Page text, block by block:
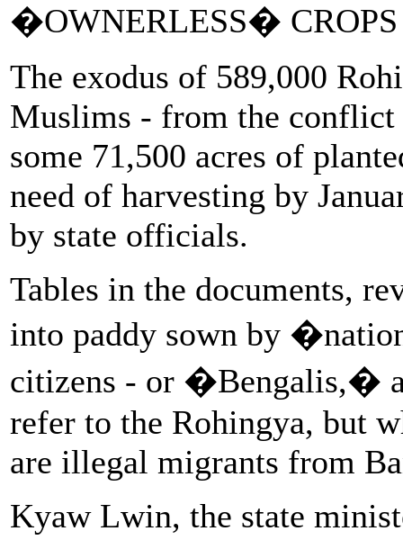
�OWNERLESS� CROPS
The exodus of 589,000
Muslims - from the conflict
some 71,500 acres of
need of harvesting by
by state officials.
Tables in the documents,
into paddy sown by
citizens - or �Bengalis,�
refer to the Rohingya, but
are illegal migrants from
Kyaw Lwin, the state